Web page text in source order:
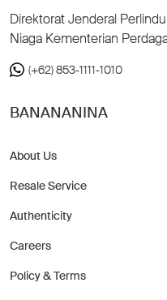
Direktorat Jenderal
Niaga Kementerian
(+62) 853-1111-1010
BANANANINA
About Us
Resale Service
Authenticity
Careers
Policy & Terms